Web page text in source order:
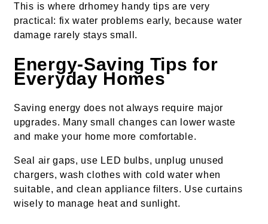
This is where drhomey handy tips are very
practical: fix water problems early, because water
damage rarely stays small.
Energy-Saving Tips for
Everyday Homes
Saving energy does not always require major
upgrades. Many small changes can lower waste
and make your home more comfortable.
Seal air gaps, use LED bulbs, unplug unused
chargers, wash clothes with cold water when
suitable, and clean appliance filters. Use curtains
wisely to manage heat and sunlight.